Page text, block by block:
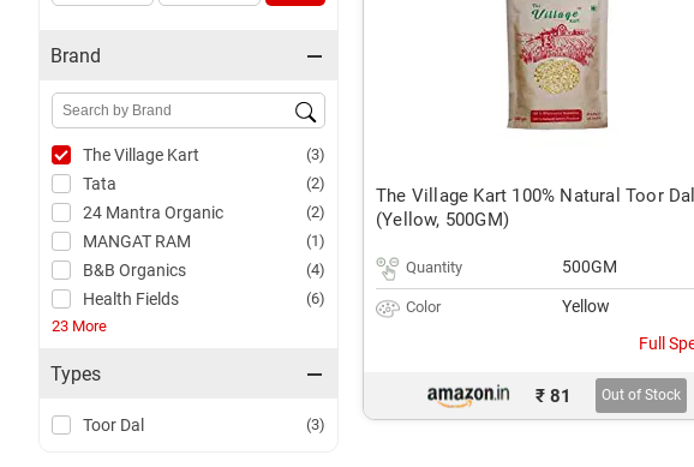
Brand
The Village Kart (3)
Tata (2)
24 Mantra Organic (2)
MANGAT RAM (1)
B&B Organics (4)
Health Fields
(6)
23 More
Types
Toor Dal (3)
The Village Kart 100% Natural Toor Dal
(Yellow, 500GM)
Quantity 500GM
Color
Yellow
Full
₹ 81 Out of Stock